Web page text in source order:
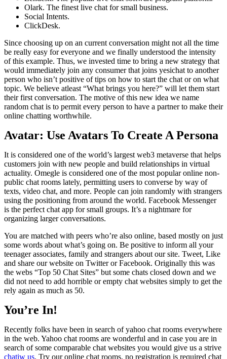
Olark. The finest live chat for small business.
Social Intents.
ClickDesk.
Since choosing up on an current conversation might not all the time
be really easy for everyone and we finally understood the intensity
of this example. Thus, we invested time to bring a new strategy that
would immediately join any consumer that joins yesichat to another
person who isn’t positive of tips on how to start the chat or on what
topic. We believe atleast “What brings you here?” will let them start
their first conversation. The motive of this new idea we name
random chat is to permit every person to have a partner to make their
online chatting worthwhile.
Avatar: Use Avatars To Create A Persona
It is considered one of the world’s largest web3 metaverse that helps
customers join with new people and build relationships in virtual
actuality. Omegle is considered one of the most popular online non-
public chat rooms lately, permitting users to converse by way of
texts, video chat, and more. People can join randomly with strangers
using the positioning from around the world. Facebook Messenger
is the perfect chat app for small groups. It’s a nightmare for
organizing larger conversations.
You are matched with peers who’re also online, based mostly on just
some words about what’s going on. Be positive to inform all your
teenager associates, family and strangers about our site. Tweet, Like
and share our website on Twitter or Facebook. Originally this was
the webs “Top 50 Chat Sites” but some chats closed down and we
did not need to add horrible or empty chat websites simply to get the
rely again as much as 50.
You’re In!
Recently folks have been in search of yahoo chat rooms everywhere
in the web. Yahoo chat rooms are wonderful and in case you are in
search of some comparable chat websites you would give us a strive
chatiw us. Try our online chat rooms, no registration is required chat